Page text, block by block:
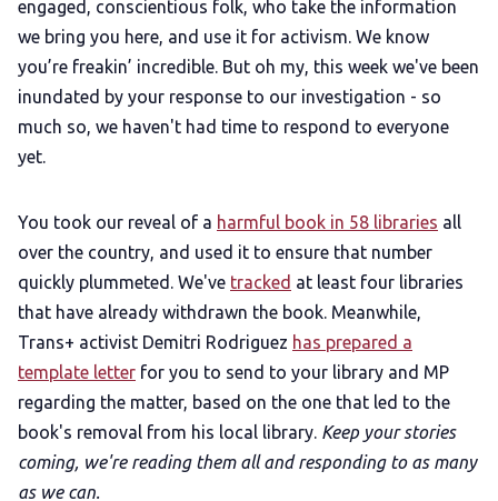
LGBTQIA+ Content Fund
The Other Blue Pill
Complaints
Publish with Ghost too
engaged, conscientious folk, who take the information
we bring you here, and use it for activism. We know
you’re freakin’ incredible. But oh my, this week we've been
inundated by your response to our investigation - so
much so, we haven't had time to respond to everyone
yet.
You took our reveal of a harmful book in 58 libraries all
over the country, and used it to ensure that number
quickly plummeted. We've tracked at least four libraries
that have already withdrawn the book. Meanwhile,
Trans+ activist Demitri Rodriguez has prepared a
template letter for you to send to your library and MP
regarding the matter, based on the one that led to the
book's removal from his local library. Keep your stories
coming, we're reading them all and responding to as many
as we can.